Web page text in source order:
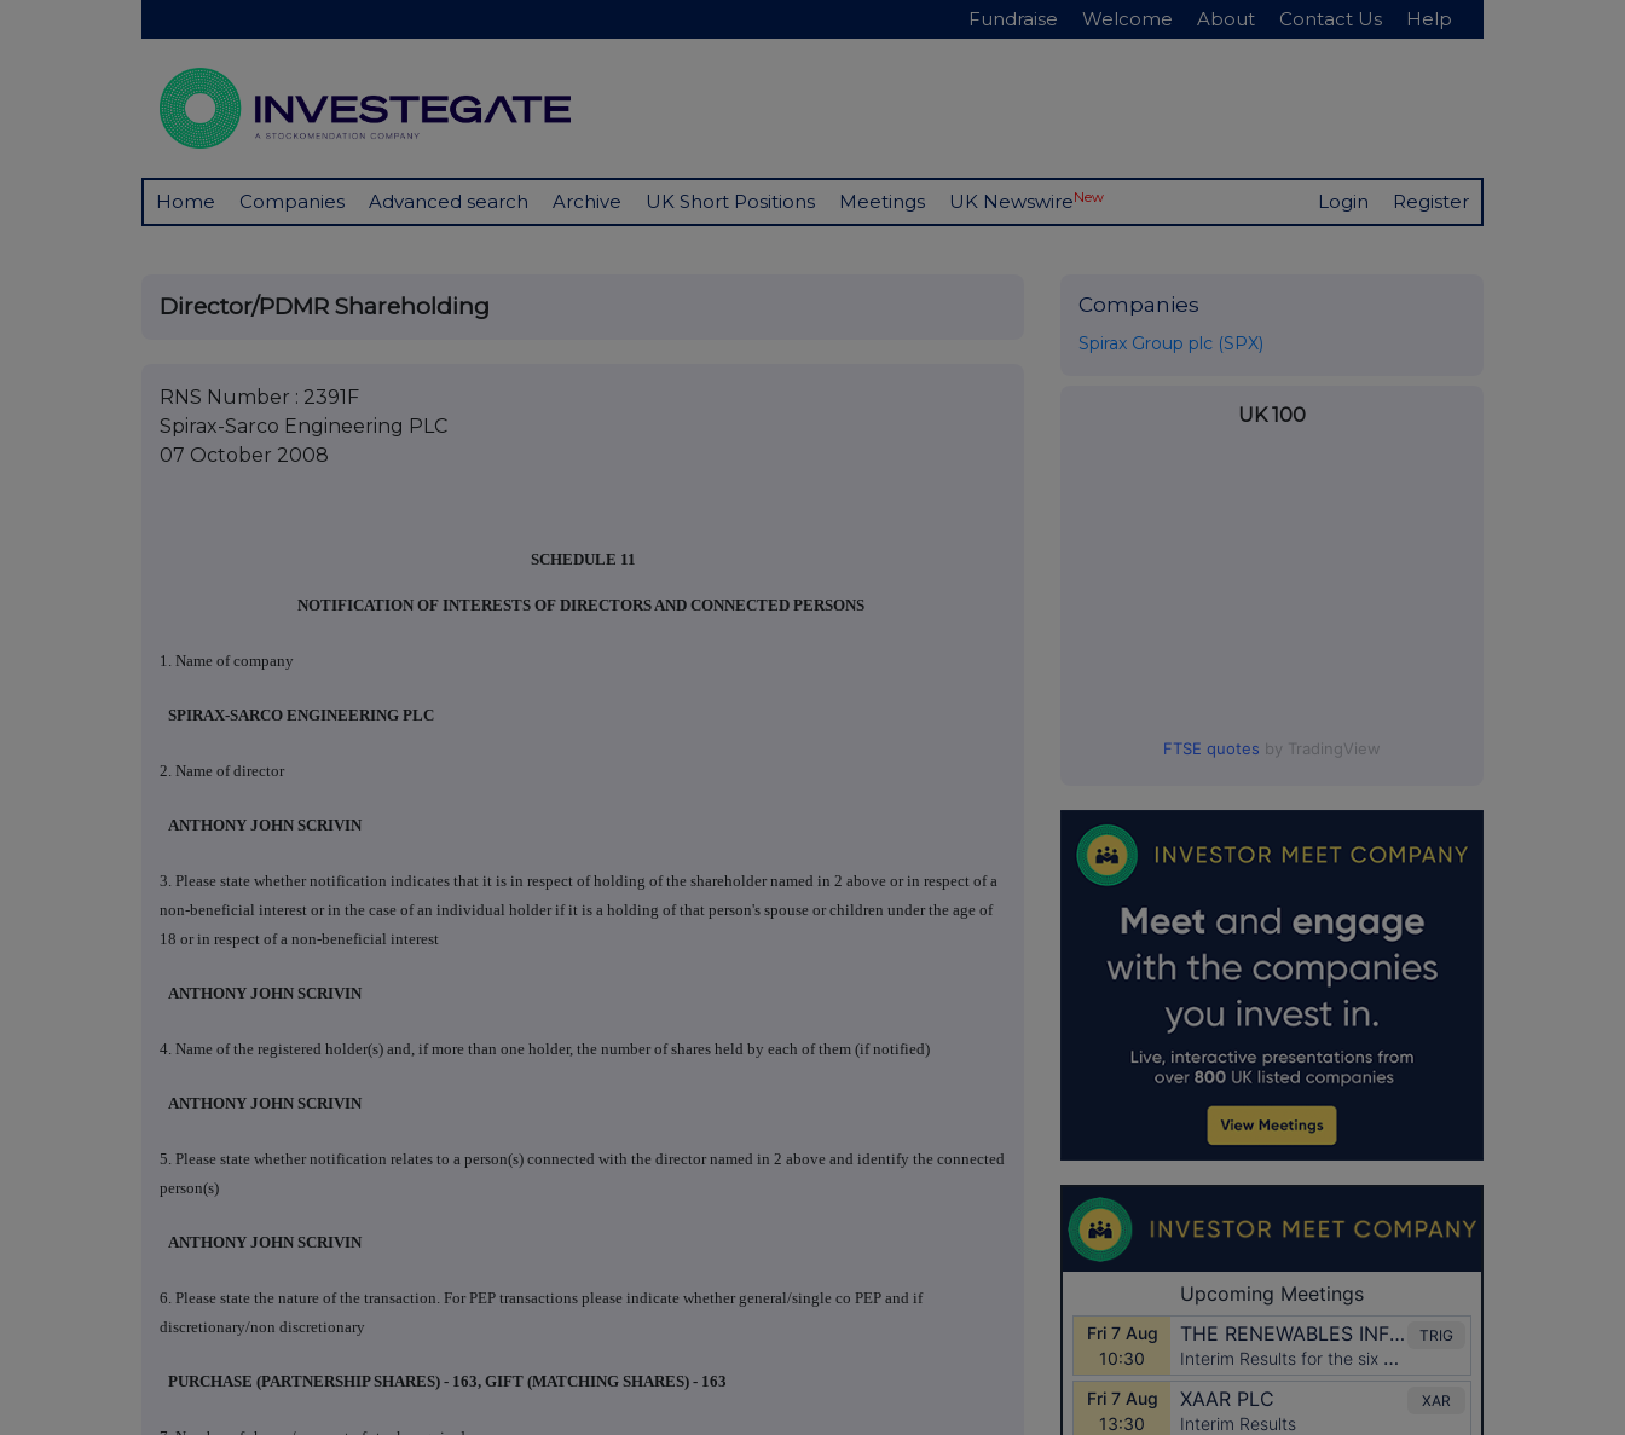
Fundraise Welcome About Contact Us Help
Home Companies Advanced search Archive UK Short Positions Meetings UK NewswireNew Login Register
Director/PDMR Shareholding
RNS Number : 2391F
Spirax-Sarco Engineering PLC
07 October 2008
SCHEDULE 11
NOTIFICATION OF INTERESTS OF DIRECTORS AND CONNECTED PERSONS
1. Name of company
SPIRAX-SARCO ENGINEERING PLC
2. Name of director
ANTHONY JOHN SCRIVIN
3. Please state whether notification indicates that it is in respect of holding of the shareholder named in 2 above or in respect of a
non-beneficial interest or in the case of an individual holder if it is a holding of that person's spouse or children under the age of
18 or in respect of a non-beneficial interest
ANTHONY JOHN SCRIVIN
4. Name of the registered holder(s) and, if more than one holder, the number of shares held by each of them (if notified)
ANTHONY JOHN SCRIVIN
5. Please state whether notification relates to a person(s) connected with the director named in 2 above and identify the connected
person(s)
ANTHONY JOHN SCRIVIN
6. Please state the nature of the transaction. For PEP transactions please indicate whether general/single co PEP and if
discretionary/non discretionary
PURCHASE (PARTNERSHIP SHARES) - 163, GIFT (MATCHING SHARES) - 163
Companies
Spirax Group plc (SPX)
UK 100
FTSE quotes by TradingView